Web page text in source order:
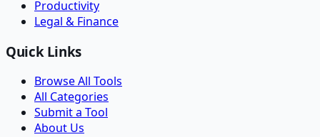
Productivity
Legal & Finance
Quick Links
Browse All Tools
All Categories
Submit a Tool
About Us